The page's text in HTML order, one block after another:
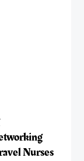
Nurses